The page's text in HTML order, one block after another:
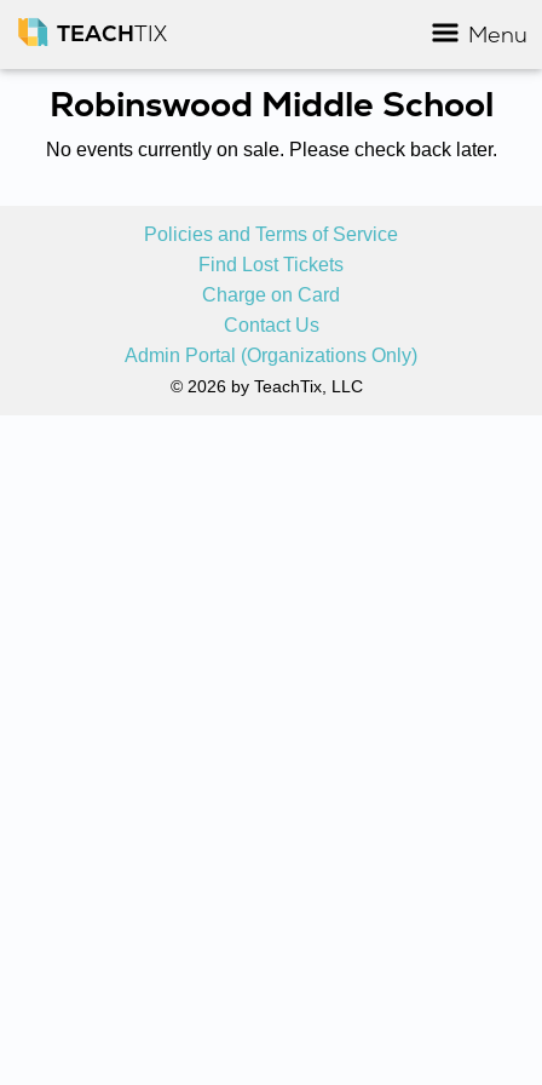
TEACHTIX Menu
Robinswood Middle School
No events currently on sale. Please check back later.
Policies and Terms of Service
Find Lost Tickets
Charge on Card
Contact Us
Admin Portal (Organizations Only)
© 2026 by TeachTix, LLC